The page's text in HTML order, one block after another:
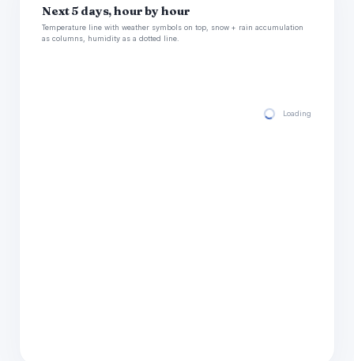
Next 5 days, hour by hour
Temperature line with weather symbols on top, snow + rain accumulation
as columns, humidity as a dotted line.
Loading hourly